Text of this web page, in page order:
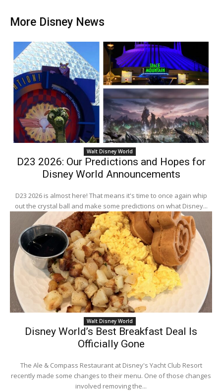
More Disney News
Walt Disney World
D23 2026: Our Predictions and Hopes for
Disney World Announcements
D23 2026 is almost here! That means it's time to once again whip
out the crystal ball and make some predictions on what Disney...
Walt Disney World
Disney World’s Best Breakfast Deal Is
Officially Gone
The Ale & Compass Restaurant at Disney's Yacht Club Resort
recently made some changes to their menu. One of those changes
involved removing the...